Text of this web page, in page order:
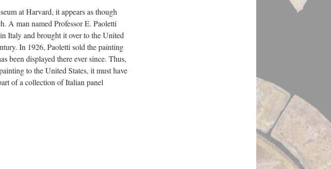
at Harvard, it appears as though
A man named Professor E. Paoletti
Italy and brought it over to the United
In 1926, Paoletti sold the painting
been displayed there ever since. Thus,
to the United States, it must have
of a collection of Italian panel